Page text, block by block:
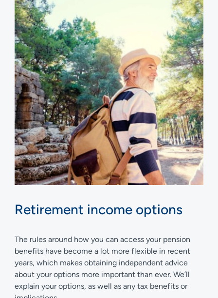
Retirement income options
The rules around how you can access your pension
benefits have become a lot more flexible in recent
years, which makes obtaining independent advice
about your options more important than ever. We’ll
explain your options, as well as any tax benefits or